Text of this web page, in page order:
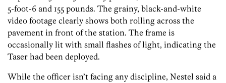
5-foot-6 and 155 pounds. The grainy, black-and-white
video footage clearly shows both rolling across the
pavement in front of the station. The frame is
occasionally lit with small flashes of light, indicating the
Taser had been deployed.
While the officer isn’t facing any discipline, Nestel said a